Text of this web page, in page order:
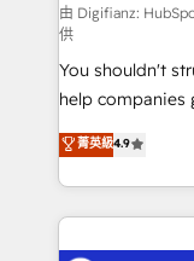
makes us different? 🚀 Top 0.5% of
agencies ⚙️ The strongest technical ability and
integration capabilities 💼
partners who
business, processes and
working with
organisations,
complex use cases 🏆 CRM
Platform
由 Digifianz:
供
You shouldn't
help companies
process-
Marketing,
so selling and
feels easy and pain-free. We
菁英級4.9